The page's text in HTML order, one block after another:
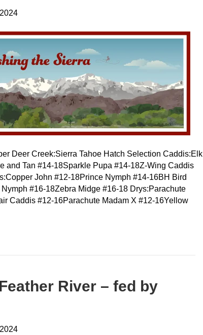
Deer Creek:Sierra Tahoe Hatch Selection Caddis:Elk
and Tan #14-18Sparkle Pupa #14-18Z-Wing Caddis
John #12-18Prince Nymph #14-16BH Bird
#16-18Zebra Midge #16-18 Drys:Parachute
Caddis #12-16Parachute Madam X #12-16Yellow
River – fed by